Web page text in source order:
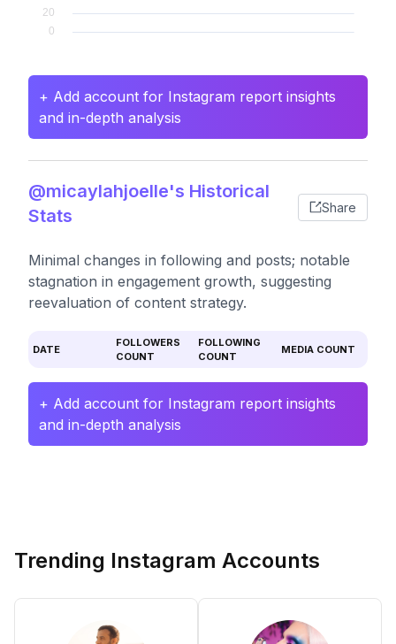
+ Add account for Instagram report insights
and in-depth analysis
@micaylahjoelle's Historical
Stats
Share
Minimal changes in following and posts; notable
stagnation in engagement growth, suggesting
reevaluation of content strategy.
DATE
FOLLOWERS
COUNT
FOLLOWING
COUNT
MEDIA COUNT
+ Add account for Instagram report insights
and in-depth analysis
Trending Instagram Accounts